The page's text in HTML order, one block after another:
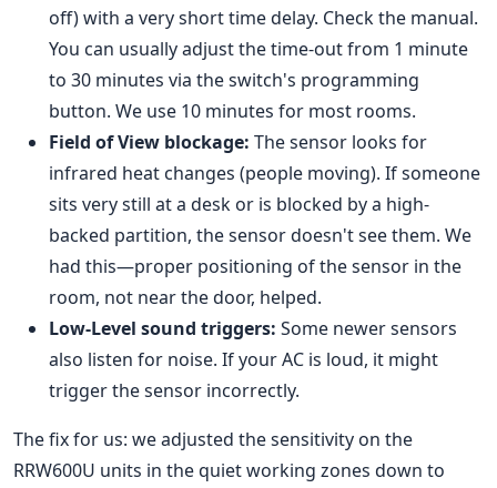
off) with a very short time delay. Check the manual.
You can usually adjust the time-out from 1 minute
to 30 minutes via the switch's programming
button. We use 10 minutes for most rooms.
Field of View blockage: The sensor looks for
infrared heat changes (people moving). If someone
sits very still at a desk or is blocked by a high-
backed partition, the sensor doesn't see them. We
had this—proper positioning of the sensor in the
room, not near the door, helped.
Low-Level sound triggers: Some newer sensors
also listen for noise. If your AC is loud, it might
trigger the sensor incorrectly.
The fix for us: we adjusted the sensitivity on the
RRW600U units in the quiet working zones down to